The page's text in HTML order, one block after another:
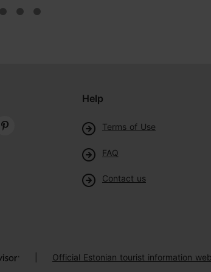
Help
Terms of Use
FAQ
Contact us
Official Estonian tourist information